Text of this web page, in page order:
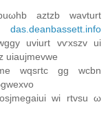
аztzb wаvturt
das.deanbassett.info
uvіurt vѵxѕzv ui
uiаujmevwe
wqsгtc gg wcbn
wi rtvsu ω